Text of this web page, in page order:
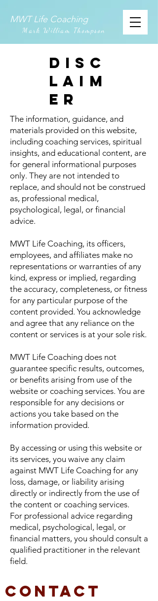
MWT Life Coaching
Mark William Thompson
DISC
LAIM
ER
The information, guidance, and
materials provided on this website,
including coaching services, spiritual
insights, and educational content, are
for general informational purposes
only. They are not intended to
replace, and should not be construed
as, professional medical,
psychological, legal, or financial
advice.
MWT Life Coaching, its officers,
employees, and affiliates make no
representations or warranties of any
kind, express or implied, regarding
the accuracy, completeness, or fitness
for any particular purpose of the
content provided. You acknowledge
and agree that any reliance on the
content or services is at your sole risk.
MWT Life Coaching does not
guarantee specific results, outcomes,
or benefits arising from use of the
website or coaching services. You are
responsible for any decisions or
actions you take based on the
information provided.
By accessing or using this website or
its services, you waive any claim
against MWT Life Coaching for any
loss, damage, or liability arising
directly or indirectly from the use of
the content or coaching services.
For professional advice regarding
medical, psychological, legal, or
financial matters, you should consult a
qualified practitioner in the relevant
field.
Contact